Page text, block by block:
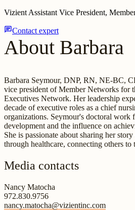
Vizient Assistant Vice President,
chatContact expert
About Barbara
Barbara Seymour, DNP, RN, NE-BC,
vice president of Member Networks for
Executives Network. Her leadership
decade of executive roles as a chief
organizations. Seymour's doctoral work
development and the influence on
She is passionate about sharing her
through healthcare, connecting others
Media contacts
Nancy Matocha
972.830.9756
nancy.matocha@vizientinc.com